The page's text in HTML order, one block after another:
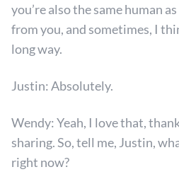
you’re also the same human
from you, and sometimes, I
long way.
Justin: Absolutely.
Wendy: Yeah, I love that,
sharing. So, tell me, Justin,
right now?